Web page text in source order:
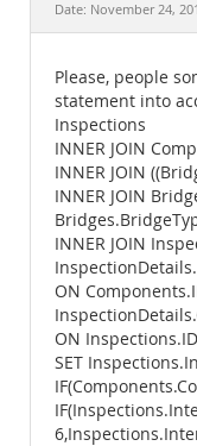
Date: November 24,
Please, people
statement into
Inspections
INNER JOIN
INNER JOIN
INNER JOIN
INNER JOIN
ON
ON
SET